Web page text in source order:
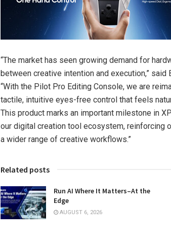
“The market has seen growing demand for
between creative intention and execution,” said
“With the Pilot Pro Editing Console, we are
tactile, intuitive eyes-free control that feels
This product marks an important milestone in
our digital creation tool ecosystem, reinforcing
a wider range of creative workflows.”
Related posts
Run AI Where It Matters–At the
Edge
AUGUST 6, 2026